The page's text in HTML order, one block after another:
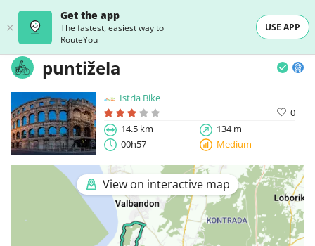
Get the app
The fastest, easiest way to
RouteYou
USE APP
puntižela
Istria Bike
0
14.5 km
134 m
00h57
Medium
View on interactive map